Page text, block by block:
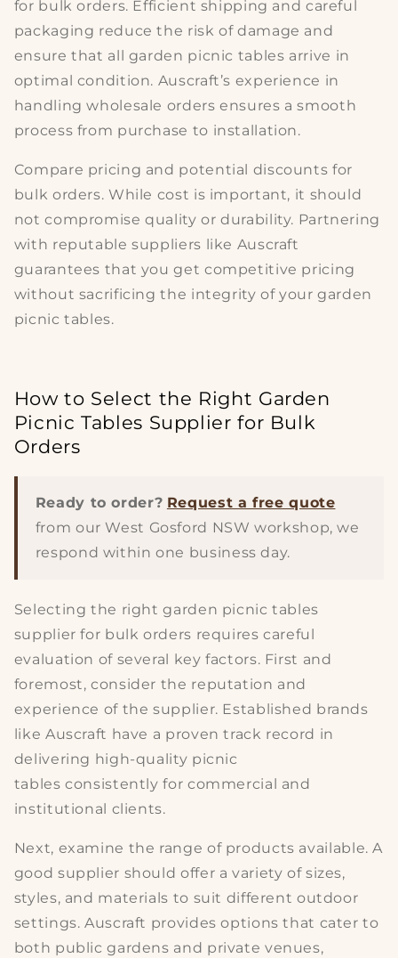
for bulk orders. Efficient shipping and careful
packaging reduce the risk of damage and
ensure that all garden picnic tables arrive in
optimal condition. Auscraft’s experience in
handling wholesale orders ensures a smooth
process from purchase to installation.
Compare pricing and potential discounts for
bulk orders. While cost is important, it should
not compromise quality or durability. Partnering
with reputable suppliers like Auscraft
guarantees that you get competitive pricing
without sacrificing the integrity of your garden
picnic tables.
How to Select the Right Garden
Picnic Tables Supplier for Bulk
Orders
Ready to order? Request a free quote
from our West Gosford NSW workshop, we
respond within one business day.
Selecting the right garden picnic tables
supplier for bulk orders requires careful
evaluation of several key factors. First and
foremost, consider the reputation and
experience of the supplier. Established brands
like Auscraft have a proven track record in
delivering high-quality picnic
tables consistently for commercial and
institutional clients.
Next, examine the range of products available. A
good supplier should offer a variety of sizes,
styles, and materials to suit different outdoor
settings. Auscraft provides options that cater to
both public gardens and private venues,